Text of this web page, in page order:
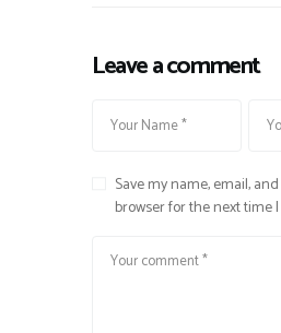
Leave a comment
Save my name, email,
browser for the next time